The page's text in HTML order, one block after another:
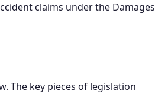
claims under the Damages
The key pieces of legislation